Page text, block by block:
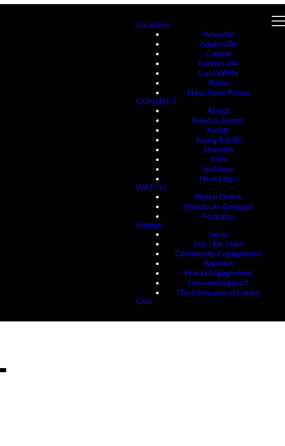
Locations
Acworth
Adairsville
Canton
Cartersville
Cass White
Rome
Hays State Prison
CONNECT
About
News & Events
Adults
Young Adults
Students
Kids
Institute
Next Steps
WATCH
Watch Online
Watch On-Demand
Podcasts
Engage
Serve
Join Our Team
Community Engagement
Baptism
World Engagement
Care and Support
The Compassion Center
Give